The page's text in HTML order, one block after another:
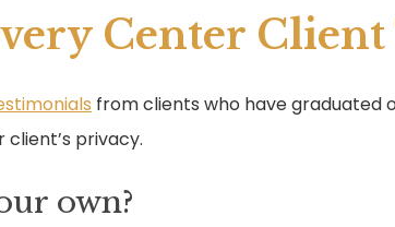
Center
from clients who have graduated
privacy.
own?